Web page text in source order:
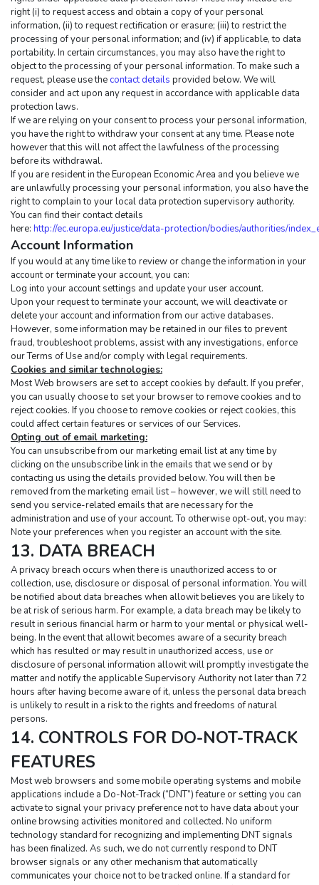
right (i) to request access and obtain a copy of your personal
information, (ii) to request rectification or erasure; (iii) to restrict the
processing of your personal information; and (iv) if applicable, to data
portability. In certain circumstances, you may also have the right to
object to the processing of your personal information. To make such a
request, please use the contact details provided below. We will
consider and act upon any request in accordance with applicable data
protection laws.
If we are relying on your consent to process your personal information,
you have the right to withdraw your consent at any time. Please note
however that this will not affect the lawfulness of the processing
before its withdrawal.
If you are resident in the European Economic Area and you believe we
are unlawfully processing your personal information, you also have the
right to complain to your local data protection supervisory authority.
You can find their contact details
here: http://ec.europa.eu/justice/data-protection/bodies/authorities/
Account Information
If you would at any time like to review or change the information in your
account or terminate your account, you can:
Log into your account settings and update your user account.
Upon your request to terminate your account, we will deactivate or
delete your account and information from our active databases.
However, some information may be retained in our files to prevent
fraud, troubleshoot problems, assist with any investigations, enforce
our Terms of Use and/or comply with legal requirements.
Cookies and similar technologies:
Most Web browsers are set to accept cookies by default. If you prefer,
you can usually choose to set your browser to remove cookies and to
reject cookies. If you choose to remove cookies or reject cookies, this
could affect certain features or services of our Services.
Opting out of email marketing:
You can unsubscribe from our marketing email list at any time by
clicking on the unsubscribe link in the emails that we send or by
contacting us using the details provided below. You will then be
removed from the marketing email list – however, we will still need to
send you service-related emails that are necessary for the
administration and use of your account. To otherwise opt-out, you may:
Note your preferences when you register an account with the site.
13. DATA BREACH
A privacy breach occurs when there is unauthorized access to or
collection, use, disclosure or disposal of personal information. You will
be notified about data breaches when allowit believes you are likely to
be at risk of serious harm. For example, a data breach may be likely to
result in serious financial harm or harm to your mental or physical well-
being. In the event that allowit becomes aware of a security breach
which has resulted or may result in unauthorized access, use or
disclosure of personal information allowit will promptly investigate the
matter and notify the applicable Supervisory Authority not later than 72
hours after having become aware of it, unless the personal data breach
is unlikely to result in a risk to the rights and freedoms of natural
persons.
14. CONTROLS FOR DO-NOT-TRACK
FEATURES
Most web browsers and some mobile operating systems and mobile
applications include a Do-Not-Track (“DNT”) feature or setting you can
activate to signal your privacy preference not to have data about your
online browsing activities monitored and collected. No uniform
technology standard for recognizing and implementing DNT signals
has been finalized. As such, we do not currently respond to DNT
browser signals or any other mechanism that automatically
communicates your choice not to be tracked online. If a standard for